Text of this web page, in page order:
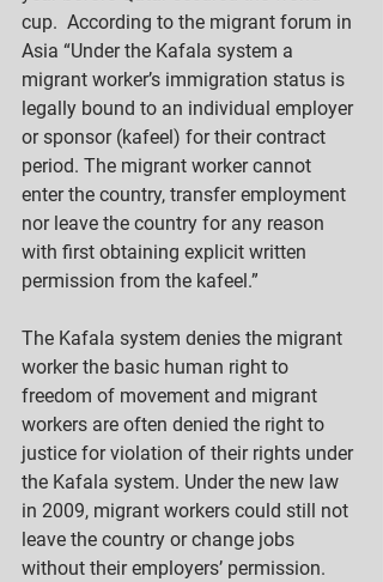
cup.  According to the migrant forum in
Asia “Under the Kafala system a
migrant worker’s immigration status is
legally bound to an individual employer
or sponsor (kafeel) for their contract
period. The migrant worker cannot
enter the country, transfer employment
nor leave the country for any reason
with first obtaining explicit written
permission from the kafeel.”
The Kafala system denies the migrant
worker the basic human right to
freedom of movement and migrant
workers are often denied the right to
justice for violation of their rights under
the Kafala system. Under the new law
in 2009, migrant workers could still not
leave the country or change jobs
without their employers’ permission.